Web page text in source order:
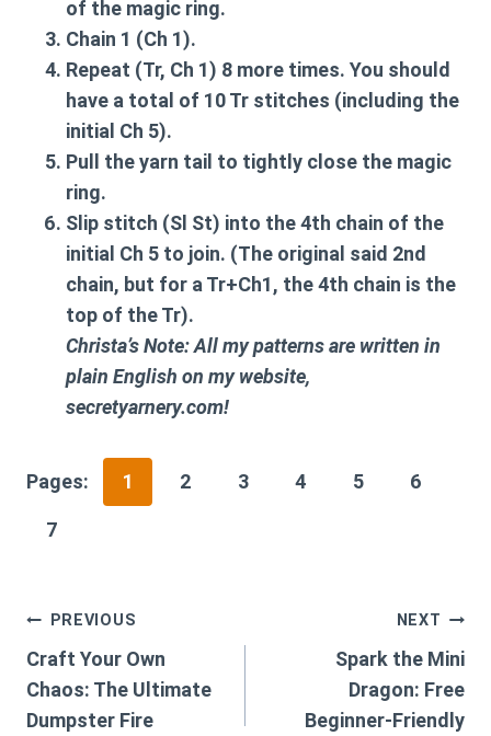
of the magic ring.
Chain 1 (Ch 1).
Repeat (Tr, Ch 1) 8 more times. You should
have a total of 10 Tr stitches (including the
initial Ch 5).
Pull the yarn tail to tightly close the magic
ring.
Slip stitch (Sl St) into the 4th chain of the
initial Ch 5 to join. (The original said 2nd
chain, but for a Tr+Ch1, the 4th chain is the
top of the Tr).
Christa’s Note: All my patterns are written in
plain English on my website,
secretyarnery.com!
Pages: 1 2 3 4 5 6
7
Post
navigation
PREVIOUS
Craft Your Own
Chaos: The Ultimate
Dumpster Fire
NEXT
Spark the Mini
Dragon: Free
Beginner-Friendly